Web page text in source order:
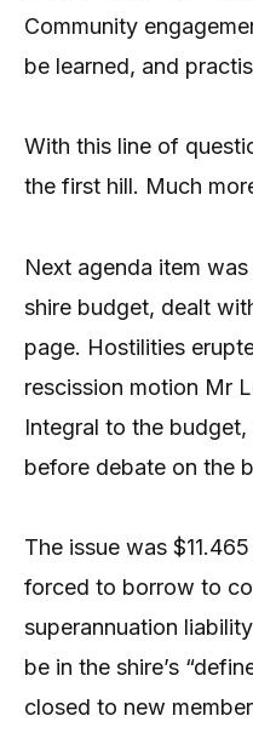
Community
be learned, and
With this line of
the first hill. Much
Next agenda item
shire budget, dealt
page. Hostilities
rescission motion Mr
Integral to the
before debate on the
The issue was
forced to borrow to
superannuation
be in the shire’s
closed to new